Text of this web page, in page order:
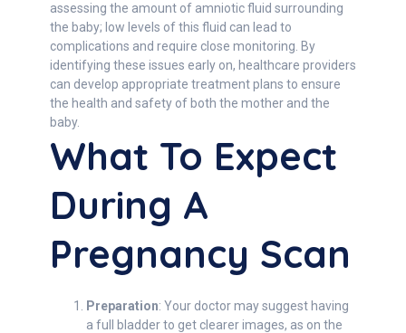
assessing the amount of amniotic fluid surrounding
the baby; low levels of this fluid can lead to
complications and require close monitoring. By
identifying these issues early on, healthcare providers
can develop appropriate treatment plans to ensure
the health and safety of both the mother and the
baby.
What To Expect
During A
Pregnancy Scan
Preparation: Your doctor may suggest having
a full bladder to get clearer images, as on the